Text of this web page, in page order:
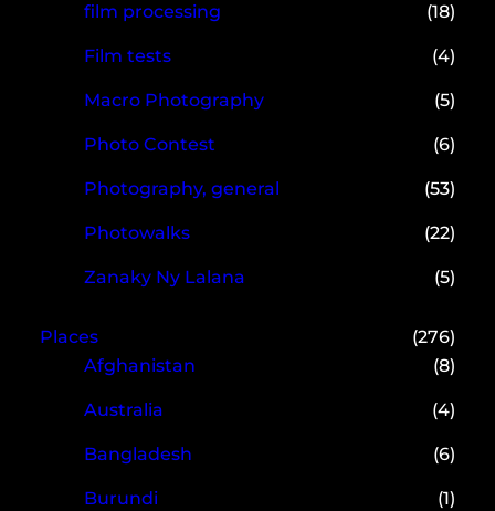
film processing (18)
Film tests (4)
Macro Photography (5)
Photo Contest (6)
Photography, general (53)
Photowalks (22)
Zanaky Ny Lalana (5)
Places
(276)
Afghanistan
(8)
Australia (4)
Bangladesh (6)
Burundi (1)